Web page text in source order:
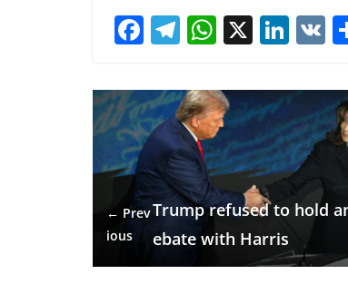
F
e
b
o
o
k
T
e
gr
a
m
W
at
s
A
p
p
X Li
k
e
dI
n
V
← Prev
ious
Trump refused to hold
ebate with Harris